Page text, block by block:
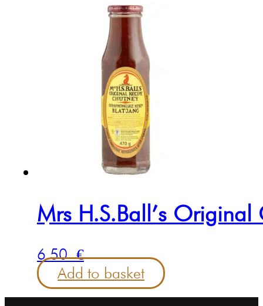
Mrs H.S.Ball’s
6.50€
Add to basket